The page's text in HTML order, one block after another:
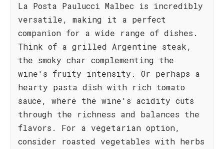
La Posta Paulucci Malbec is incredibly
versatile, making it a perfect
companion for a wide range of dishes.
Think of a grilled Argentine steak,
the smoky char complementing the
wine's fruity intensity. Or perhaps a
hearty pasta dish with rich tomato
sauce, where the wine's acidity cuts
through the richness and balances the
flavors. For a vegetarian option,
consider roasted vegetables with herbs